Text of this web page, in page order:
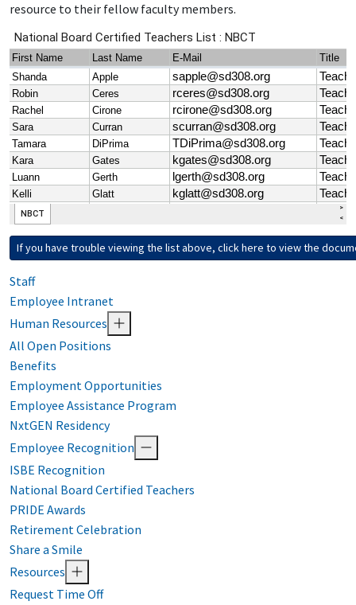
resource to their fellow faculty members.
If you have trouble viewing the list above, click here to view the
Staff
Employee Intranet
Human Resources
All Open Positions
Benefits
Employment Opportunities
Employee Assistance Program
NxtGEN Residency
Employee Recognition
ISBE Recognition
National Board Certified Teachers
PRIDE Awards
Retirement Celebration
Share a Smile
Resources
Request Time Off